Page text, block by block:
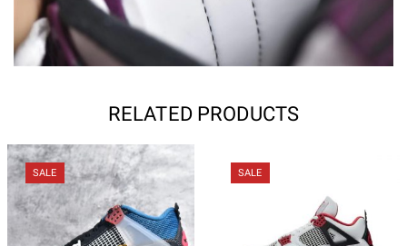
RELATED PRODUCTS
SALE SALE